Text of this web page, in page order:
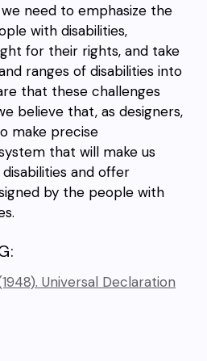
need to emphasize the
with disabilities,
for their rights, and take
ranges of disabilities into
that these challenges
believe that, as designers,
make precise
that will make us
and offer
by the people with
Universal Declaration